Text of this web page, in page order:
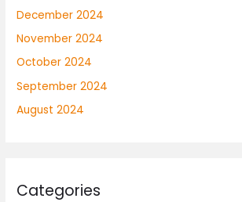
December 2024
November 2024
October 2024
September 2024
August 2024
Categories